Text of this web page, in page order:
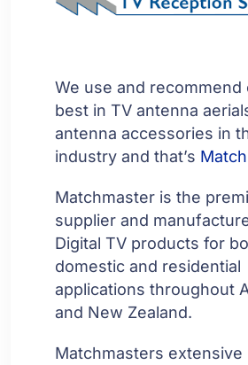
We use and recommend
best in TV antenna
antenna accessories in
industry and that’s
Matchmaster is the
supplier and
Digital TV products for
domestic and residential
applications throughout
and New Zealand.
Matchmasters extensive